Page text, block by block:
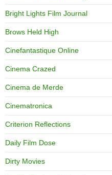
Bright Lights Film Journal
Brows Held High
Cinefantastique Online
Cinema Crazed
Cinema de Merde
Cinematronica
Criterion Reflections
Daily Film Dose
Dirty Movies